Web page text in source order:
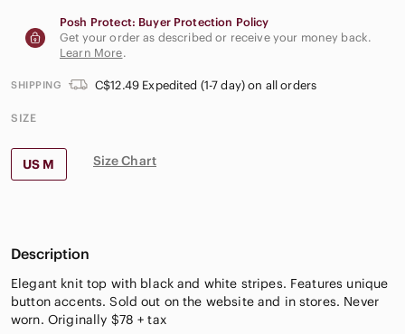
Posh Protect: Buyer Protection Policy
Get your order as described or receive your money back.
Learn More.
SHIPPING C$12.49 Expedited (1-7 day) on all orders
SIZE
US M Size Chart
Description
Elegant knit top with black and white stripes. Features unique
button accents. Sold out on the website and in stores. Never
worn. Originally $78 + tax